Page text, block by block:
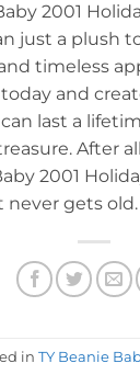
2001
just a plush
timeless
and
last a
After
2001
gets
in TY Beanie